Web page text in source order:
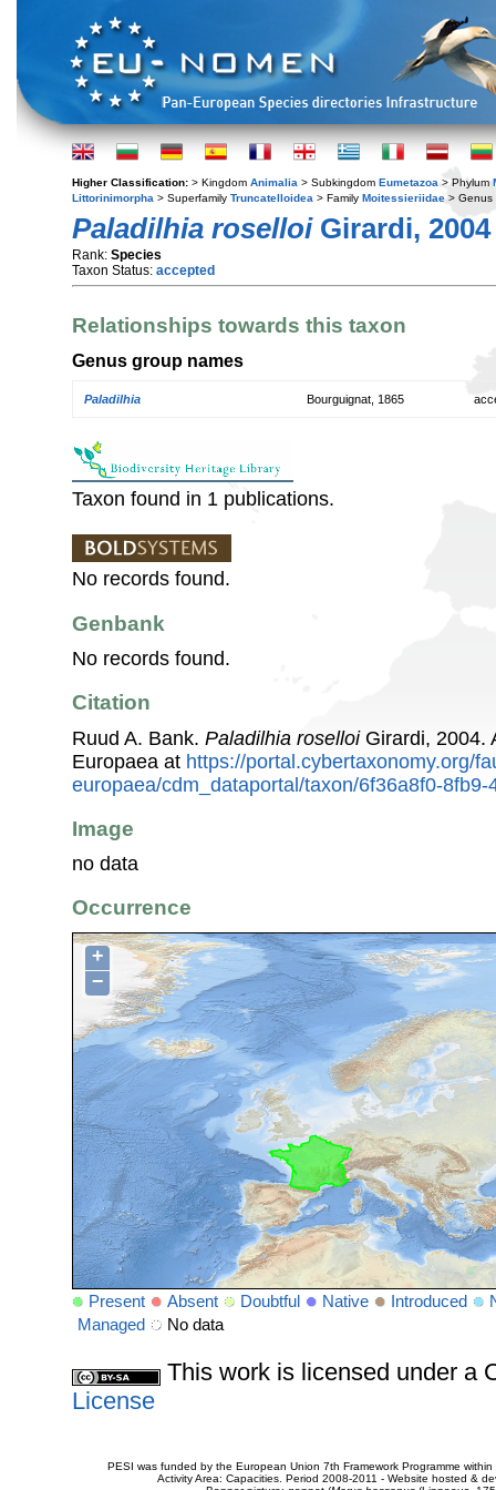
Higher Classification: > Kingdom Animalia > Subkingdom Eumetazoa > Phylum
Littorinimorpha > Superfamily Truncatelloidea > Family Moitessieriidae > Genus
Paladilhia roselloiGirardi, 2004
Rank: Species
Taxon Status: accepted
Relationships towards this taxon
Genus group names
Paladilhia Bourguignat, 1865
Taxon found in 1 publications.
No records found.
Genbank
No records found.
Citation
Ruud A. Bank. Paladilhia roselloiGirardi, 2004.
Europaea at https://portal.cybertaxonomy.org/
europaea/cdm_dataportal/taxon/6f36a8f0-
Image
no data
Occurrence
+
−
Present Absent Doubtful Native Introduced
Managed
No data
This work is licensed under a
License
PESI was funded by the European Union 7th Framework Programme
Activity Area: Capacities. Period 2008-2011 - Website hosted &